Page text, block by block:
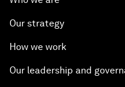
Our strategy
How we work
Our leadership and